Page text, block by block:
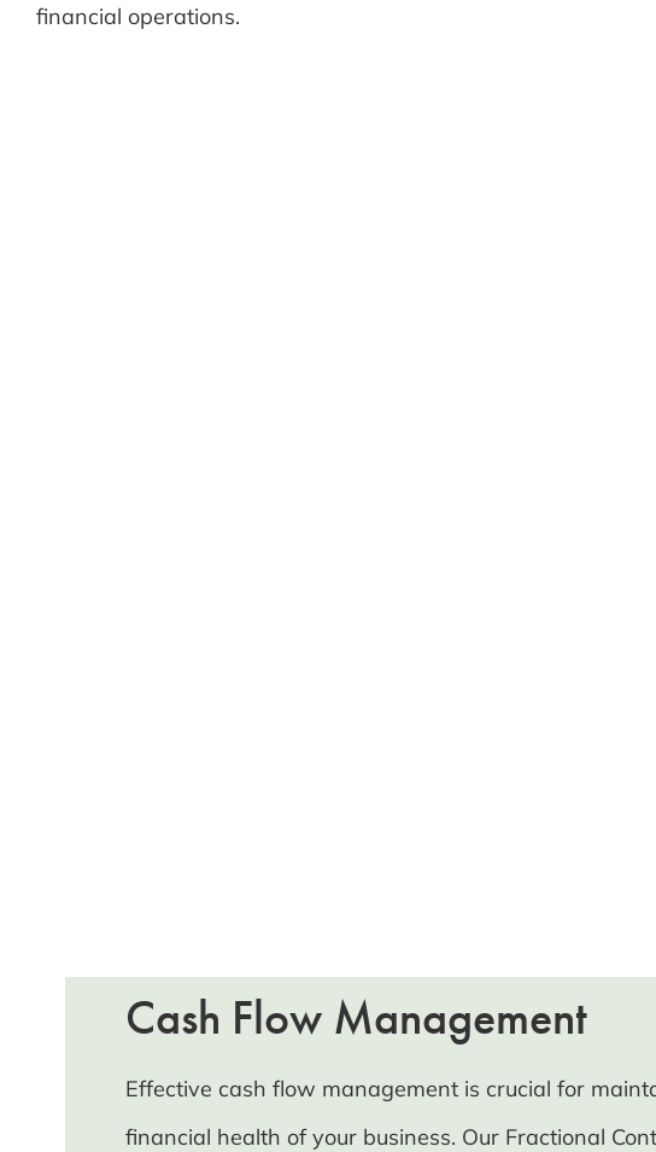
financial operations.
Cash Flow Management
Effective cash flow management is crucial for
financial health of your business. Our Fractional